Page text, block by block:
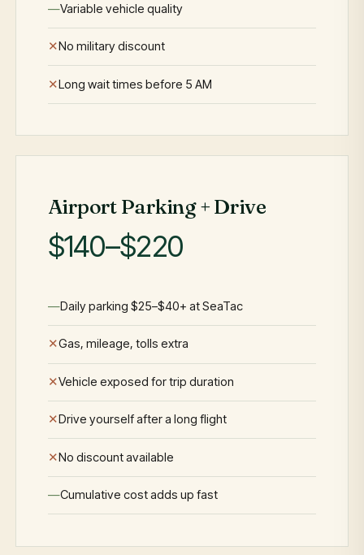
Variable vehicle quality
No military discount
Long wait times before 5 AM
Airport Parking + Drive
$140–$220
Daily parking $25–$40+ at SeaTac
Gas, mileage, tolls extra
Vehicle exposed for trip duration
Drive yourself after a long flight
No discount available
Cumulative cost adds up fast